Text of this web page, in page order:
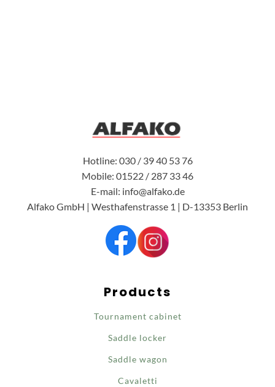
Hotline: 030 / 39 40 53 76
Mobile: 01522 / 287 33 46
E-mail: info@alfako.de
Alfako GmbH | Westhafenstrasse 1 | D-13353 Berlin
Products
Tournament cabinet
Saddle locker
Saddle wagon
Cavaletti